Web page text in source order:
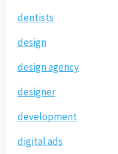
dentists
design
design agency
designer
development
digital ads